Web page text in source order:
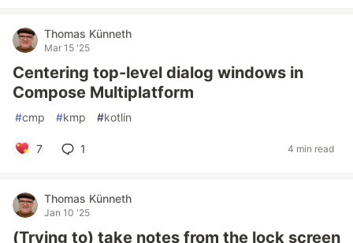
Thomas Künneth
Mar 15 '25
Centering top-level dialog windows in
Compose Multiplatform
#cmp #kmp #kotlin
7 1 4 min read
Thomas Künneth
Jan 10 '25
(Trying to) take notes from the lock screen